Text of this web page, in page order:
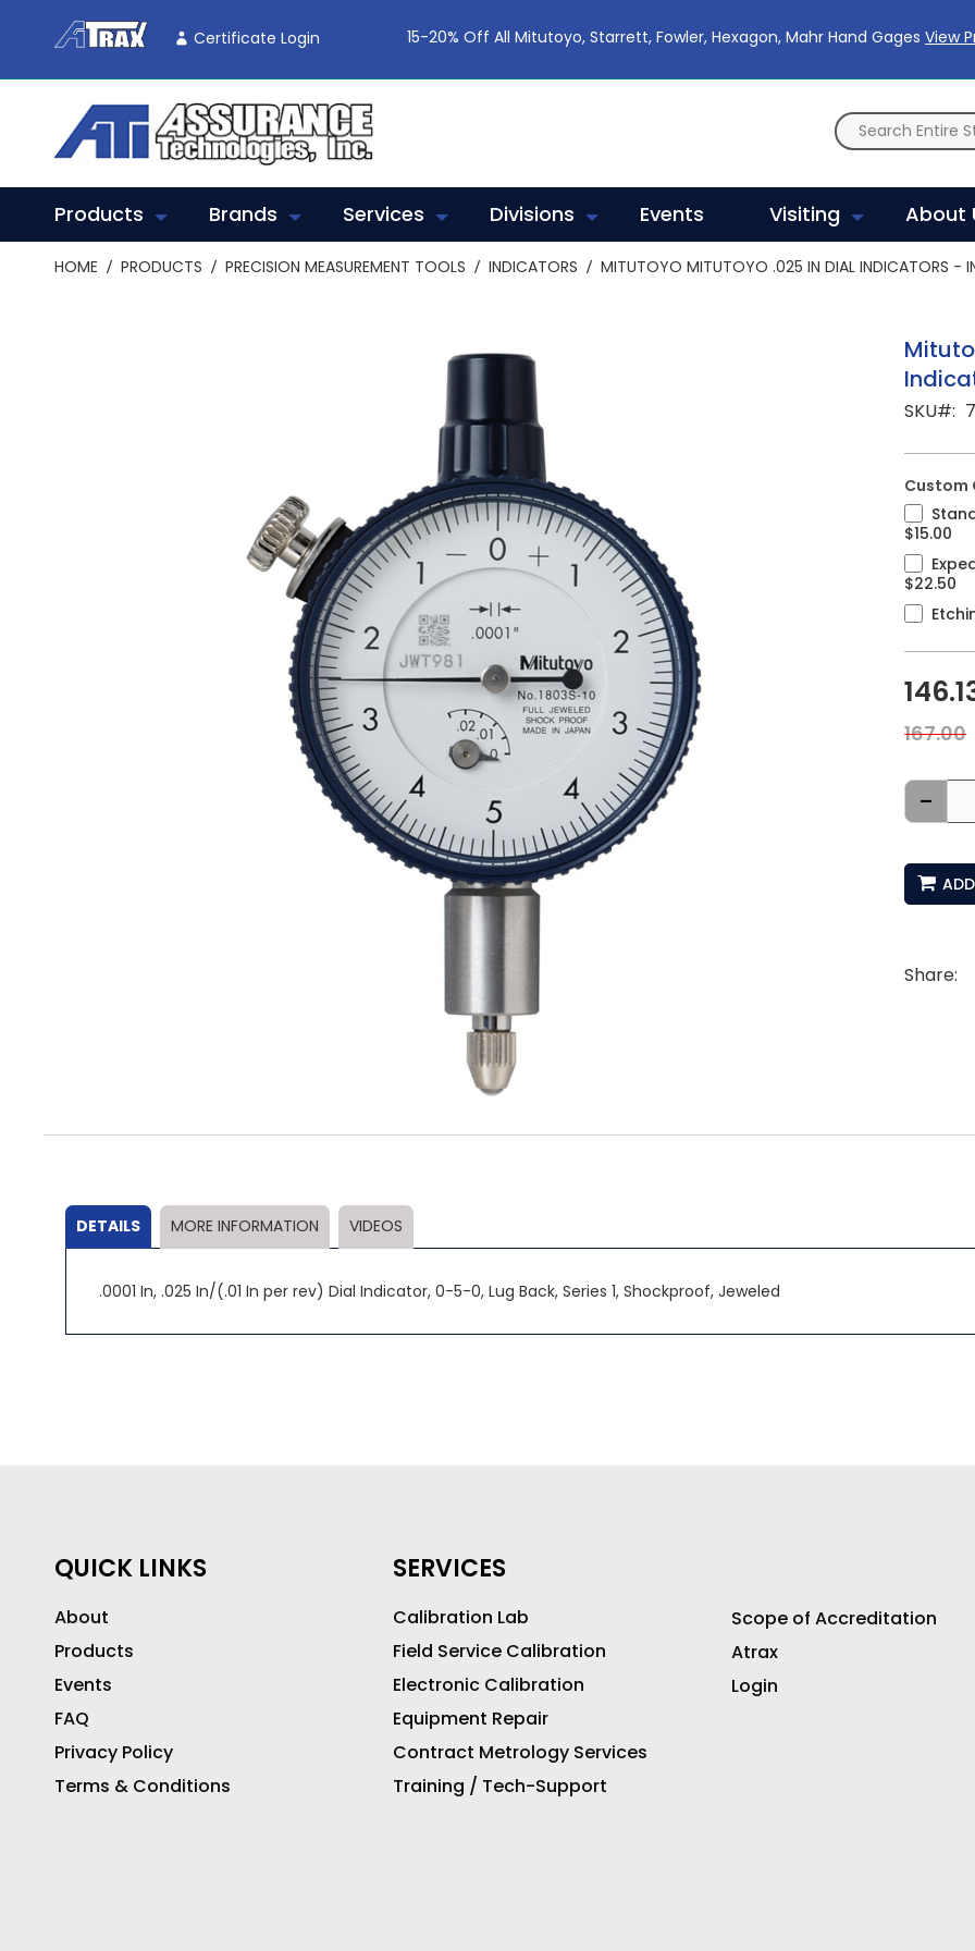
To
Content
Certificate Login 15-20% Off All Mitutoyo, Starrett, Fowler, Hexagon, Mahr Hand Gages View
Products Brands Services Divisions Events Visiting About
HOME PRODUCTS PRECISION MEASUREMENT TOOLS INDICATORS MITUTOYO MITUTOYO .025 IN DIAL INDICATORS -
to
the
images
gallery
SKU
Custom
$15.00
$22.50
167.00
-
Share:
DETAILS
.0001 In, .025 In/(.01 In per rev) Dial Indicator, 0-5-0, Lug Back, Series 1, Shockproof, Jeweled
MORE INFORMATION VIDEOS
QUICK LINKS
About
Products
Events
FAQ
Privacy Policy
Terms & Conditions
SERVICES
Calibration Lab
Field Service Calibration
Electronic Calibration
Equipment Repair
Contract Metrology Services
Training / Tech-Support
Scope of Accreditation
Atrax
Login